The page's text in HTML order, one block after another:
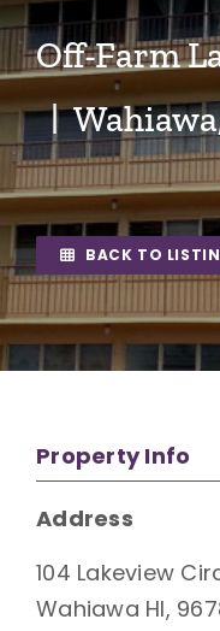
OUR TEAM
CONTACT
Off-Farm
|
BACK TO
Property Info
Address
104 Lakeview
Wahiawa HI,